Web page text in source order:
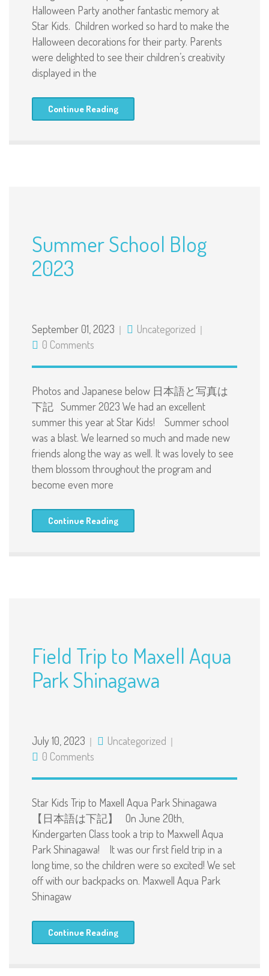
Halloween Party another fantastic memory at
Star Kids. Children worked so hard to make the
Halloween decorations for their party. Parents
were delighted to see their children’s creativity
displayed in the
Continue Reading
Summer School Blog
2023
September 01, 2023
Uncategorized
0 Comments
Photos and Japanese below 日本語と写真は
下記 Summer 2023 We had an excellent
summer this year at Star Kids! Summer school
was a blast. We learned so much and made new
friends along the way as well. It was lovely to see
them blossom throughout the program and
become even more
Continue Reading
Field Trip to Maxell Aqua
Park Shinagawa
July 10, 2023
Uncategorized
0 Comments
Star Kids Trip to Maxell Aqua Park Shinagawa
【日本語は下記】 On June 20th,
Kindergarten Class took a trip to Maxwell Aqua
Park Shinagawa! It was our first field trip in a
long time, so the children were so excited! We set
off with our backpacks on. Maxwell Aqua Park
Shinagaw
Continue Reading